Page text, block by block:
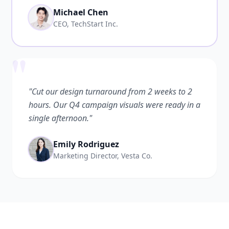
Michael Chen
CEO, TechStart Inc.
"Cut our design turnaround from 2 weeks to 2
hours. Our Q4 campaign visuals were ready in a
single afternoon."
Emily Rodriguez
Marketing Director, Vesta Co.